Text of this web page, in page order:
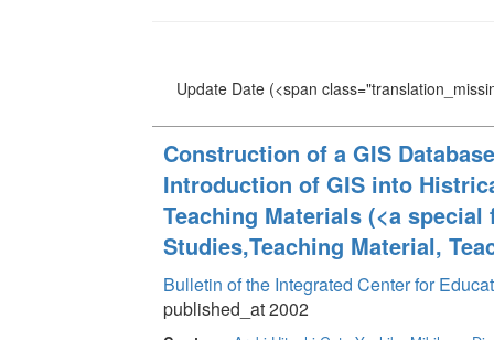
Update Date(<span
Construction of a GIS
Introduction of GIS into
Teaching Materials (<a
Studies,Teaching Material,
Bulletin of the Integrated Center for
published_at 2002